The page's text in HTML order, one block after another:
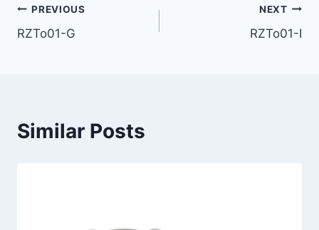
Post
navigation
PREVIOUS
RZTo01-G
NEXT
RZTo01-I
Similar Posts